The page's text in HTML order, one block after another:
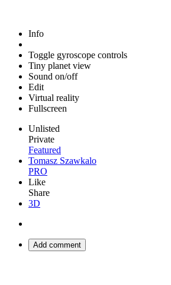
Info
Toggle gyroscope controls
Tiny planet view
Sound on/off
Edit
Virtual reality
Fullscreen
Unlisted
Private
Featured
Tomasz Szawkalo
PRO
Like
Share
3D
Add comment